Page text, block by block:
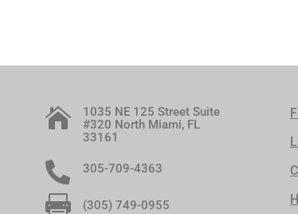

1035 NE 125 Street Suite
#320 North Miami, FL
33161
 305-709-4363
 (305) 749-0955